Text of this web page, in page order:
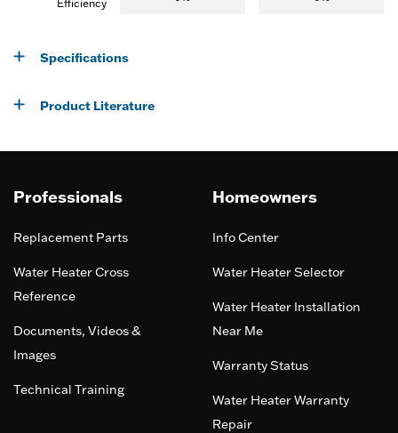
Efficiency
Specifications
Product Literature
Professionals
Replacement Parts
Water Heater Cross
Reference
Documents, Videos &
Images
Technical Training
Homeowners
Info Center
Water Heater Selector
Water Heater Installation
Near Me
Warranty Status
Water Heater Warranty
Repair